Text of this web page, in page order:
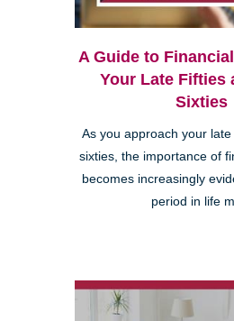
A Guide to
Your Late Fifties
Sixties
As you approach your
sixties, the importance of
becomes increasingly
period in life